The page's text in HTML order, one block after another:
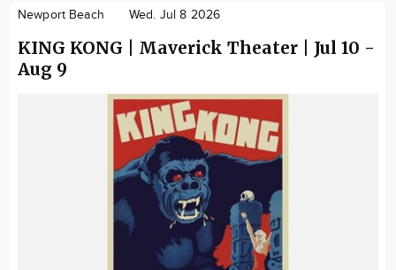
Newport Beach Wed. Jul 8 2026
KING KONG | Maverick Theater | Jul 10 -
Aug 9